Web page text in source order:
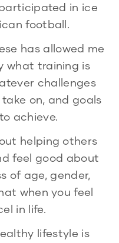
in ice
football.
has allowed me
what training is
challenges
on, and goals
achieve.
helping others
feel good about
of age, gender,
when you feel
in life.
lifestyle is